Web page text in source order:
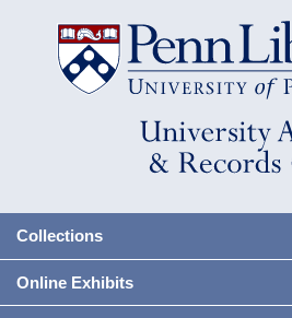
Collections
Online Exhibits